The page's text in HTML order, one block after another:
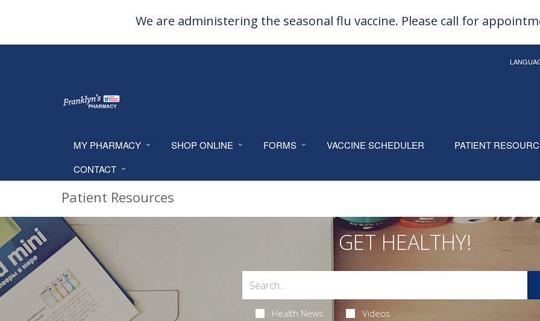
We are administering the seasonal flu vaccine. Please call for
MY PHARMACY SHOP ONLINE FORMS VACCINE SCHEDULER
PATIENT
CONTACT
Patient Resources
GET HEALTHY!
Health News Videos